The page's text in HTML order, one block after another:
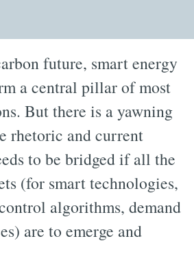
future, smart energy
a central pillar of most
But there is a yawning
rhetoric and current
to be bridged if all the
(for smart technologies,
algorithms, demand
are to emerge and